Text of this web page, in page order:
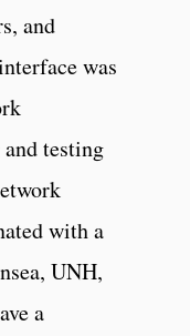
and
was
testing
with a
UNH,
a